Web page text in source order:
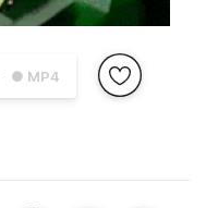
● MP4